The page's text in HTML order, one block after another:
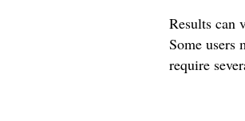
Results can
Some users
require